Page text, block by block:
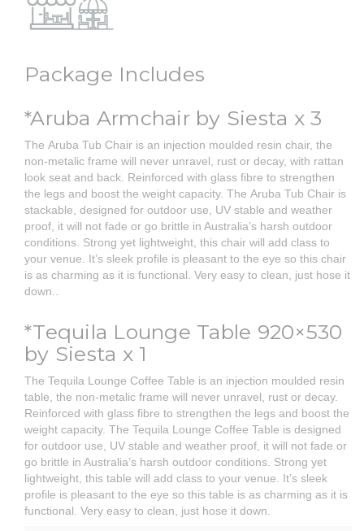
Package Includes
*Aruba Armchair by Siesta x 3
The Aruba Tub Chair is an injection moulded resin chair, the
non-metalic frame will never unravel, rust or decay, with rattan
look seat and back. Reinforced with glass fibre to strengthen
the legs and boost the weight capacity. The Aruba Tub Chair is
stackable, designed for outdoor use, UV stable and weather
proof, it will not fade or go brittle in Australia’s harsh outdoor
conditions. Strong yet lightweight, this chair will add class to
your venue. It’s sleek profile is pleasant to the eye so this chair
is as charming as it is functional. Very easy to clean, just hose it
down..
*Tequila Lounge Table 920×530
by Siesta x 1
The Tequila Lounge Coffee Table is an injection moulded resin
table, the non-metalic frame will never unravel, rust or decay.
Reinforced with glass fibre to strengthen the legs and boost the
weight capacity. The Tequila Lounge Coffee Table is designed
for outdoor use, UV stable and weather proof, it will not fade or
go brittle in Australia’s harsh outdoor conditions. Strong yet
lightweight, this table will add class to your venue. It’s sleek
profile is pleasant to the eye so this table is as charming as it is
functional. Very easy to clean, just hose it down.